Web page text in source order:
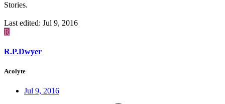
Stories.
Last edited: Jul 9, 2016
R
R.P.Dwyer
Acolyte
Jul 9, 2016